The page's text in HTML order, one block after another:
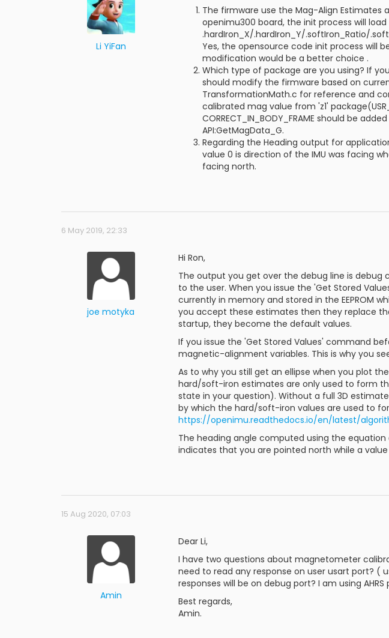
Li YiFan
The firmware use the Mag-Align
openimu300 board, the init process will
.hardIron_X/.hardIron_Y/.softIron_Ratio/
Yes, the opensource code init process will
modification would be a better choice .
Which type of package are you using? If
should modify the firmware based on
TransformationMath.c for reference and
calibrated mag value from 'z1'
CORRECT_IN_BODY_FRAME should be
API:GetMagData_G.
Regarding the Heading output for
value 0 is direction of the IMU was facing
facing north.
6 May 2019, 22:33
joe motyka
Hi Ron,
The output you get over the debug line is
to the user. When you issue the 'Get Stored
currently in memory and stored in the EEPROM
you accept these estimates then they replace
startup, they become the default values.
If you issue the 'Get Stored Values' command
magnetic-alignment variables. This is why you
As to why you still get an ellipse when you plot
hard/soft-iron estimates are only used to form
state in your question). Without a full 3D
by which the hard/soft-iron values are used to
https://openimu.readthedocs.io/en/latest/
The heading angle computed using the
indicates that you are pointed north while a
15 Aug 2020, 07:03
Amin
Dear Li,
I have two questions about magnetometer
need to read any response on user usart port? (
responses will be on debug port? I am using
Best regards,
Amin.